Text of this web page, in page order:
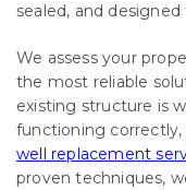
sealed, and
We assess your
the most reliable
existing structure is
functioning
well replacement
proven techniques,